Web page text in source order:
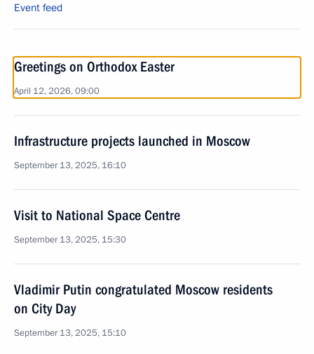
Event feed
Greetings on Orthodox Easter
April 12, 2026, 09:00
Infrastructure projects launched in Moscow
September 13, 2025, 16:10
Visit to National Space Centre
September 13, 2025, 15:30
Vladimir Putin congratulated Moscow residents
on City Day
September 13, 2025, 15:10